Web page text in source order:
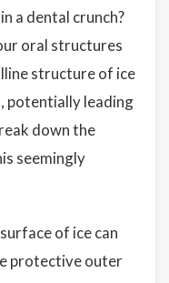
a dental crunch?
oral structures
structure of ice
potentially leading
down the
seemingly
of ice can
protective outer